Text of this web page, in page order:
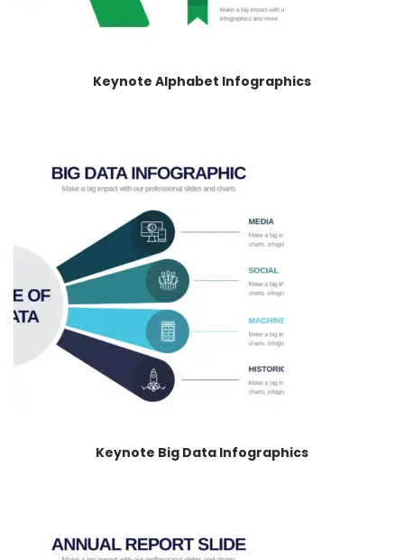
Keynote Alphabet Infographics
Keynote Big Data Infographics